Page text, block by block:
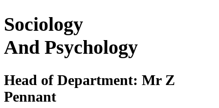
Sociology
And Psychology
Head of Department: Mr Z
Pennant